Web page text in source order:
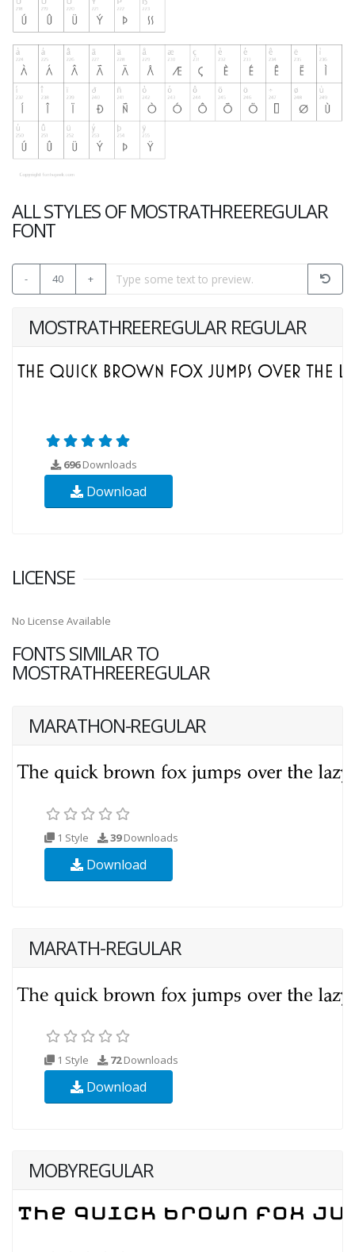
ALL STYLES OF MOSTRATHREEREGULAR
FONT
- 40 +
MOSTRATHREEREGULAR REGULAR
696Downloads
Download
LICENSE
No License Available
FONTS SIMILAR TO
MOSTRATHREEREGULAR
MARATHON-REGULAR
1 Style 39Downloads
Download
MARATH-REGULAR
1 Style 72Downloads
Download
MOBYREGULAR